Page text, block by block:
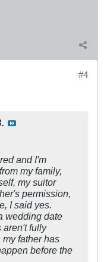
#4
and I'm
my family,
my suitor
permission,
I said yes.
wedding date
aren't fully
father has
before the